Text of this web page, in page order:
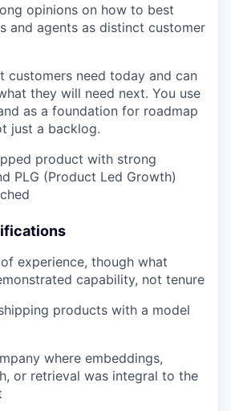
opinions on how to best
and agents as distinct customer
customers need today and can
they will need next. You use
as a foundation for roadmap
just a backlog.
product with strong
PLG (Product Led Growth)
experience, though what
capability, not tenure
products with a model
where embeddings,
or retrieval was integral to the